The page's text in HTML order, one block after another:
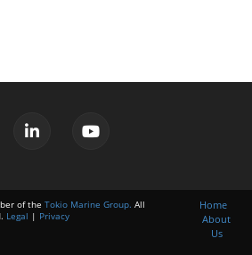
of theTokio Marine Group. All
Legal | Privacy
Home
About
Us